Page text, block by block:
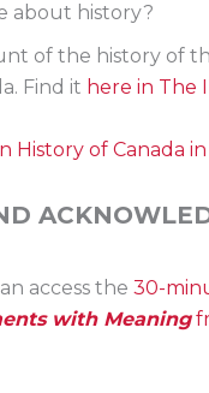
about history?
of the history of
Find it here in The
History of Canada
access the 30-
with Meaning
and families
to
needs, to simple
Canadians
When a child
tax-funded
services